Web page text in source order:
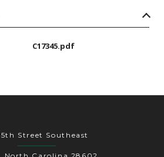
C17345.pdf
Street Southeast